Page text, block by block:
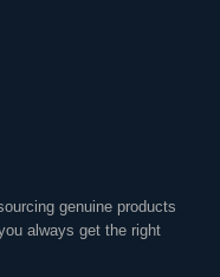
genuine products
always get the right